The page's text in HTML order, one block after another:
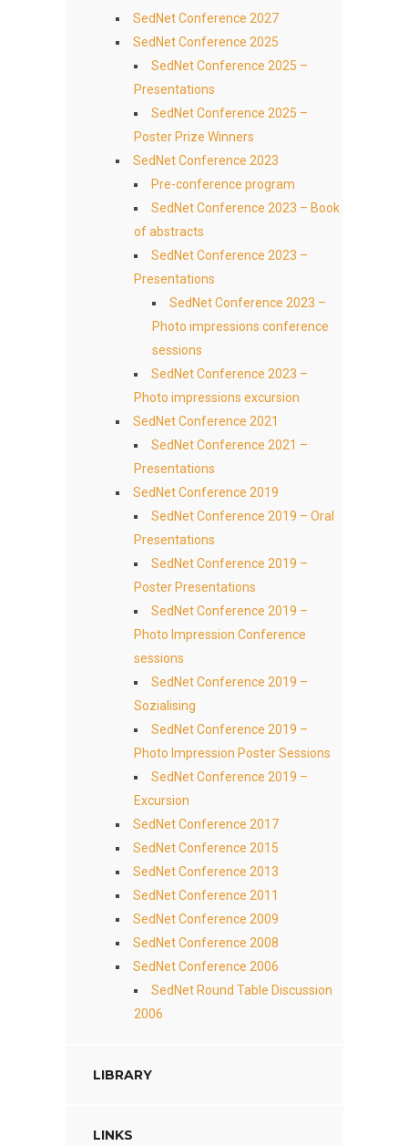
SedNet Conference 2027
SedNet Conference 2025
SedNet Conference 2025 –
Presentations
SedNet Conference 2025 –
Poster Prize Winners
SedNet Conference 2023
Pre-conference program
SedNet Conference 2023 – Book
of abstracts
SedNet Conference 2023 –
Presentations
SedNet Conference 2023 –
Photo impressions conference
sessions
SedNet Conference 2023 –
Photo impressions excursion
SedNet Conference 2021
SedNet Conference 2021 –
Presentations
SedNet Conference 2019
SedNet Conference 2019 – Oral
Presentations
SedNet Conference 2019 –
Poster Presentations
SedNet Conference 2019 –
Photo Impression Conference
sessions
SedNet Conference 2019 –
Sozialising
SedNet Conference 2019 –
Photo Impression Poster Sessions
SedNet Conference 2019 –
Excursion
SedNet Conference 2017
SedNet Conference 2015
SedNet Conference 2013
SedNet Conference 2011
SedNet Conference 2009
SedNet Conference 2008
SedNet Conference 2006
SedNet Round Table Discussion
2006
LIBRARY
LINKS